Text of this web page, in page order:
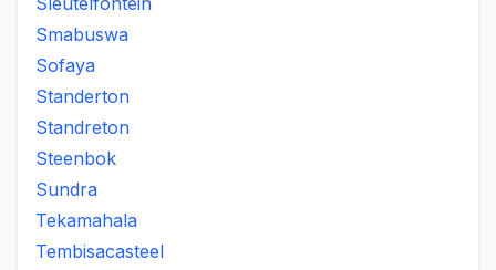
Smabuswa
Sofaya
Standerton
Standreton
Steenbok
Sundra
Tekamahala
Tembisacasteel